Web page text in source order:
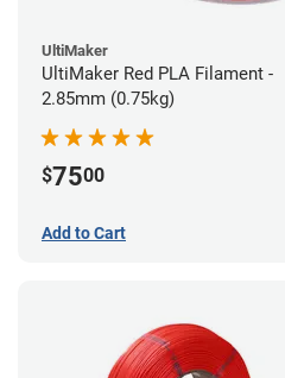
UltiMaker
UltiMaker Red PLA Filament -
2.85mm (0.75kg)
$7500
Add to Cart